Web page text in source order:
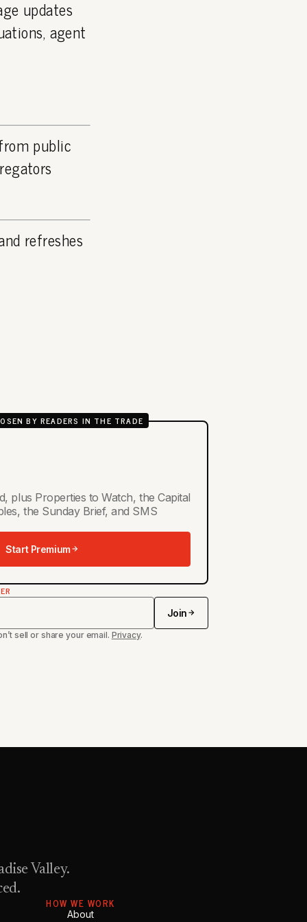
updates
agent
public
refreshes
BY READERS IN THE TRADE
plus Properties to Watch, the Capital
the Sunday Brief, and SMS
Start Premium
Join
sell or share your email. Privacy.
Valley.
HOW WE WORK
About